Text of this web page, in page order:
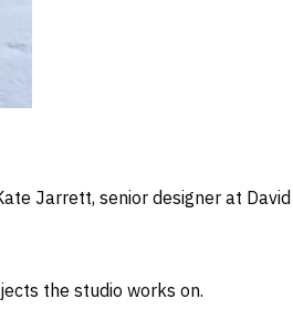
Jarrett, senior designer at
the studio works on.